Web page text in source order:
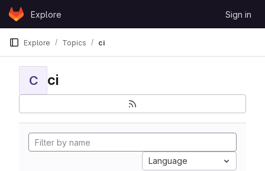
Skip to content
GitLabExplore Sign in
Explore Topics ci
C ci
Language